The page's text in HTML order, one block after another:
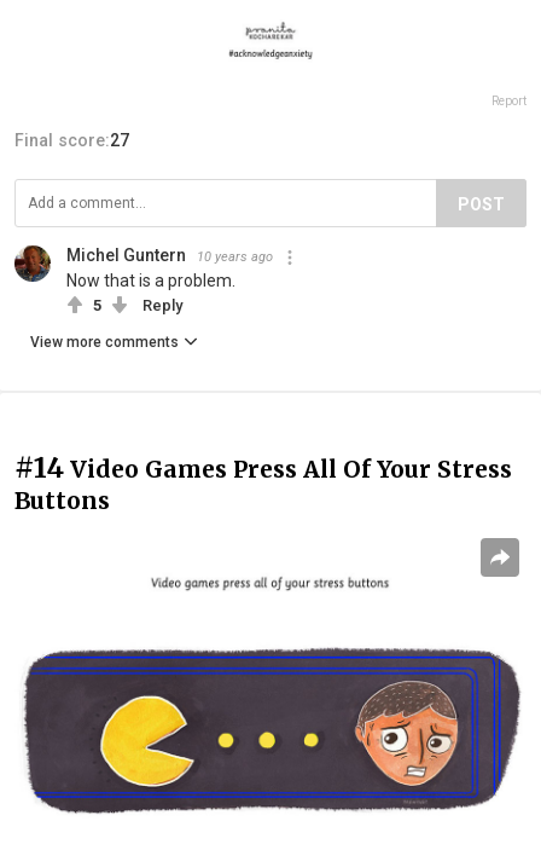
Report
Final score:27
POST
Michel Guntern 10 years ago
Now that is a problem.
5 Reply
View more comments
#14 Video Games Press All Of Your Stress
Buttons